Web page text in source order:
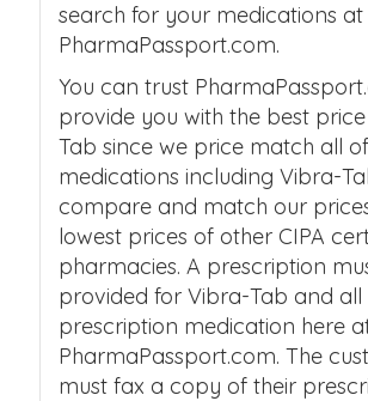
search for your medications at
PharmaPassport.com.
You can trust
provide you with the best
Tab since we price match all
medications including Vibra-
compare and match our
lowest prices of other CIPA
pharmacies. A prescription
provided for Vibra-Tab and all
prescription medication here
PharmaPassport.com. The
must fax a copy of their